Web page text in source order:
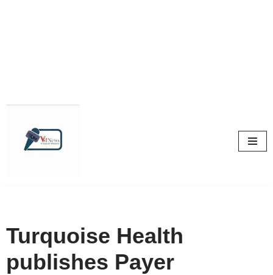
Turquoise Health
publishes Payer